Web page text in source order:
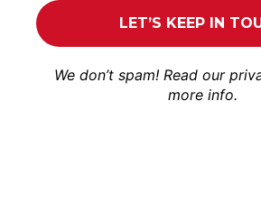
We don’t spam! Read our
more info.